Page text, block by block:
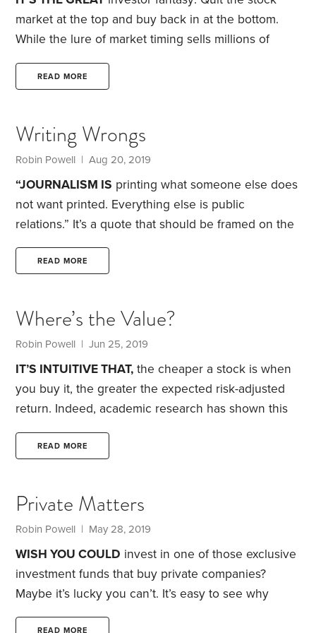
market at the top and buy back in at the bottom.
While the lure of market timing sells millions of
television, the reality rarely lives up to the promise.
financial crisis, some pundits were saying U.S.
stocks were overvalued. Another five years on and
the market had gained more than 60%.
READ MORE
Writing Wrongs
Robin Powell | Aug 20, 2019
“JOURNALISM IS printing what someone else does
not want printed. Everything else is public
relations.” It’s a quote that should be framed on the
wall of every newsroom.
knows this. We call PR—public relations—the dark
teeth at a group of regional newspapers in a
prosperous part of England in 1989.
READ MORE
Where’s the Value?
Robin Powell | Jun 25, 2019
IT’S INTUITIVE THAT, the cheaper a stock is when
you buy it, the greater the expected risk-adjusted
return. Indeed, academic research has shown this
demonstrated in a 1992 academic paper how, over
stocks.Fama and French defined value stocks as
those companies with a book value—the
accounting difference between corporate assets
and liabilities—that was high relative to their stock
market value.
READ MORE
Private Matters
Robin Powell | May 28, 2019
WISH YOU COULD invest in one of those exclusive
investment funds that buy private companies?
Maybe it’s lucky you can’t. It’s easy to see why
institutional investors and wealthy individuals are so
READ MORE